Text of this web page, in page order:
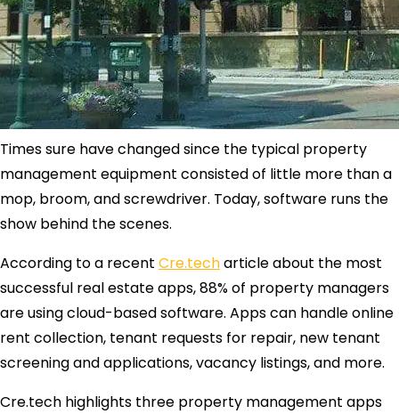
Times sure have changed since the typical property
management equipment consisted of little more than a
mop, broom, and screwdriver. Today, software runs the
show behind the scenes.
According to a recent Cre.techarticle about the most
successful real estate apps, 88% of property managers
are using cloud-based software. Apps can handle online
rent collection, tenant requests for repair, new tenant
screening and applications, vacancy listings, and more.
Cre.tech highlights three property management apps